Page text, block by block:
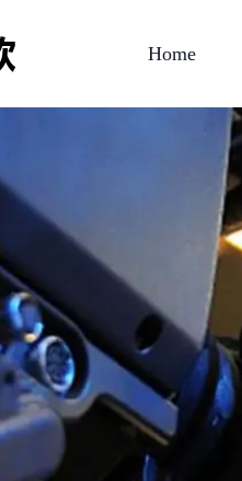
Home